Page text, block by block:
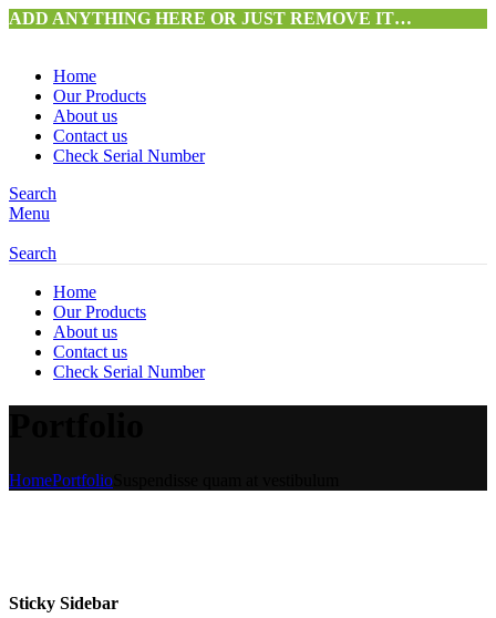
ADD ANYTHING HERE OR JUST REMOVE IT…
Home
Our Products
About us
Contact us
Check Serial Number
Search
Menu
Search
Home
Our Products
About us
Contact us
Check Serial Number
HomePortfolio
Sticky Sidebar